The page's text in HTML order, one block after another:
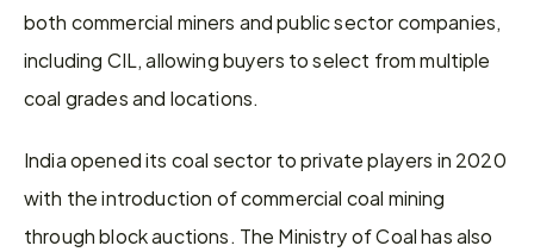
both commercial miners and public sector companies,
including CIL, allowing buyers to select from multiple
coal grades and locations.
India opened its coal sector to private players in 2020
with the introduction of commercial coal mining
through block auctions. The Ministry of Coal has also